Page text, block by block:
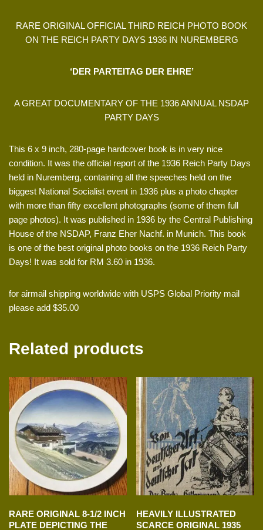
RARE ORIGINAL OFFICIAL THIRD REICH PHOTO BOOK
ON THE REICH PARTY DAYS 1936 IN NUREMBERG
‘DER PARTEITAG DER EHRE’
A GREAT DOCUMENTARY OF THE 1936 ANNUAL NSDAP
PARTY DAYS
This 6 x 9 inch, 280-page hardcover book is in very nice
condition. It was the official report of the 1936 Reich Party Days
held in Nuremberg, containing all the speeches held on the
biggest National Socialist event in 1936 plus a photo chapter
with more than fifty excellent photographs (some of them full
page photos). It was published in 1936 by the Central Publishing
House of the NSDAP, Franz Eher Nachf. in Munich. This book
is one of the best original photo books on the 1936 Reich Party
Days! It was sold for RM 3.60 in 1936.
for airmail shipping worldwide with USPS Global Priority mail
please add $35.00
Related products
RARE ORIGINAL 8-1/2 INCH
PLATE DEPICTING THE
HEAVILY ILLUSTRATED
SCARCE ORIGINAL 1935